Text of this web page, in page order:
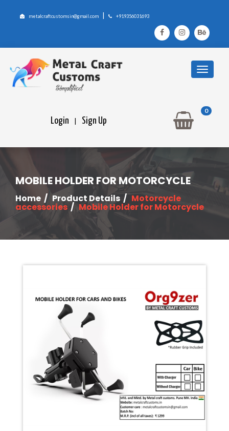
metalcraftcustomsin@gmail.com | +919356031693
Login | Sign Up
0
MOBILE HOLDER FOR MOTORCYCLE
Home / Product Details / Motorcycle
accessories /Mobile Holder for Motorcycle